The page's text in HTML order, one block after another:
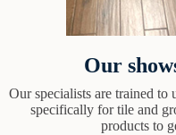
Our
Our specialists are trained to
specifically for tile and
products to